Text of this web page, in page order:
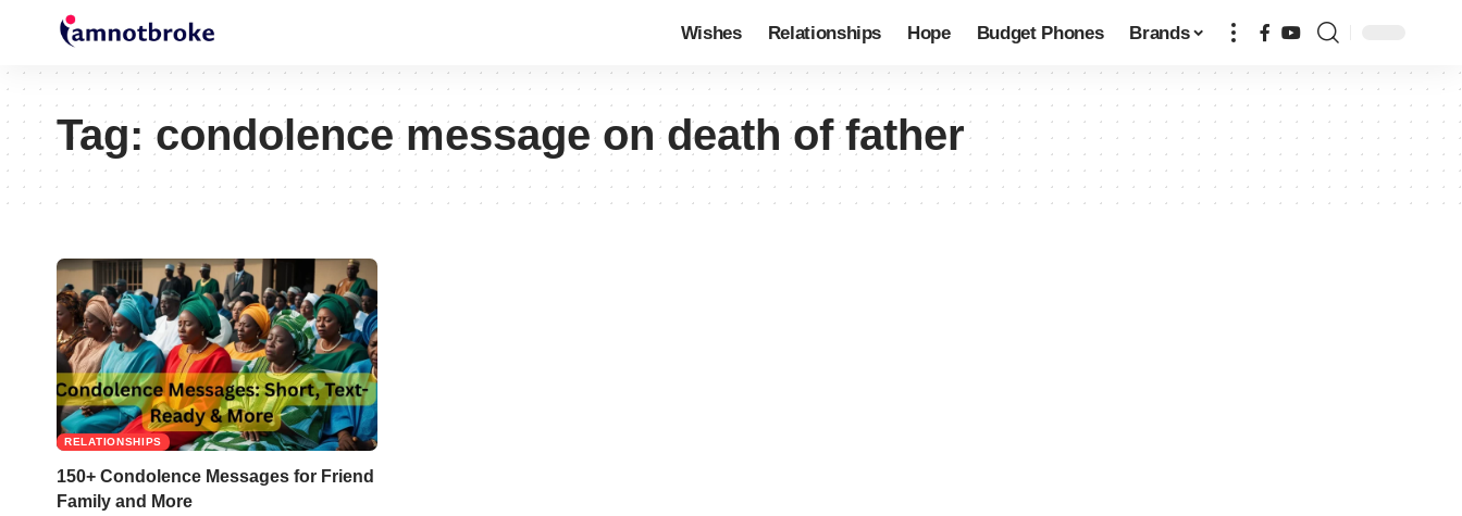
Wishes Relationships Hope Budget Phones Brands
Tag:condolence message on death of father
RELATIONSHIPS
150+ Condolence Messages for Friend
Family and More